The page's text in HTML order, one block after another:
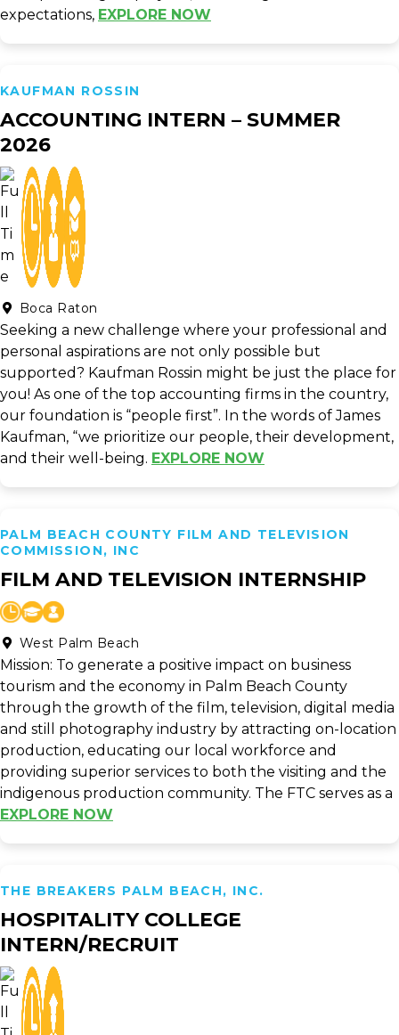
expectations, EXPLORE NOW
KAUFMAN ROSSIN
ACCOUNTING INTERN – SUMMER
2026
Boca Raton
Seeking a new challenge where your professional and
personal aspirations are not only possible but
supported? Kaufman Rossin might be just the place for
you! As one of the top accounting firms in the country,
our foundation is “people first”. In the words of James
Kaufman, “we prioritize our people, their development,
and their well-being. EXPLORE NOW
PALM BEACH COUNTY FILM AND TELEVISION
COMMISSION, INC
FILM AND TELEVISION INTERNSHIP
West Palm Beach
Mission: To generate a positive impact on business
tourism and the economy in Palm Beach County
through the growth of the film, television, digital media
and still photography industry by attracting on-location
production, educating our local workforce and
providing superior services to both the visiting and the
indigenous production community. The FTC serves as a
EXPLORE NOW
THE BREAKERS PALM BEACH, INC.
HOSPITALITY COLLEGE
INTERN/RECRUIT